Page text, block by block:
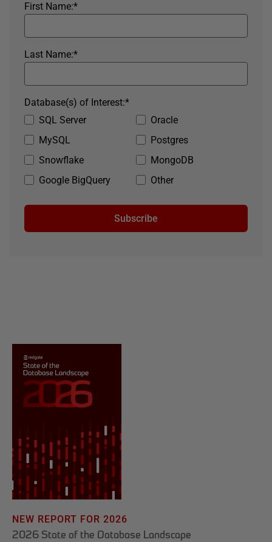
*
First Name:
*
Last Name:
SQL Server
Oracle
MySQL
Postgres
Snowflake
MongoDB
Google BigQuery
Other
*
Database(s) of Interest:
Subscribe